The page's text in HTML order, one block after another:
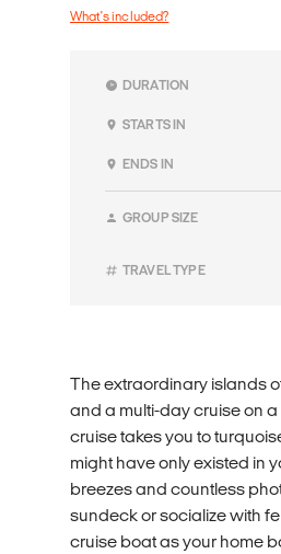
What's included?
DURATION
STARTS IN
ENDS IN
GROUP SIZE
TRAVEL TYPE
The extraordinary islands
and a multi-day cruise on
cruise takes you to
might have only existed in
breezes and countless
sundeck or socialize with
cruise boat as your home